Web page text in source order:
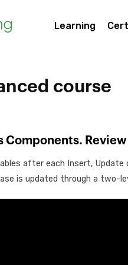
Learning
course
Components. Review
after each Insert,
is updated through a two-